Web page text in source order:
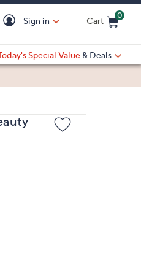
Sign in Cart
0
Special Value & Deals